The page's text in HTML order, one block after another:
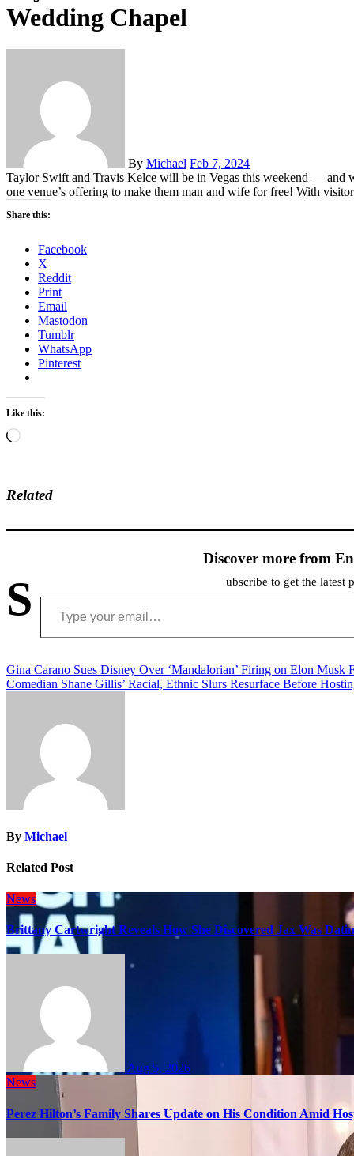
Wedding Chapel
By Michael Feb 7, 2024
Taylor Swift and Travis Kelce will be in Vegas this weekend — and
one venue’s offering to make them man and wife for free! With
Share this:
Facebook
X
Reddit
Print
Email
Mastodon
Tumblr
WhatsApp
Pinterest
Like this:
Loading…
Related
Discover more from
S ubscribe to get the latest
Type your email…
Post
navigation
Gina Carano Sues Disney Over ‘Mandalorian’ Firing on Elon Musk
Comedian Shane Gillis’ Racial, Ethnic Slurs Resurface Before
By Michael
Related Post
News
Brittany Cartwright Reveals How She Discovered Jax Was
Aug 5, 2026
News
Perez Hilton’s Family Shares Update on His Condition Amid